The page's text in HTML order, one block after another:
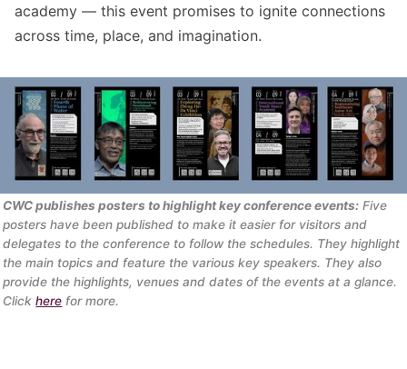
academy — this event promises to ignite connections
across time, place, and imagination.
CWC publishes posters to highlight key conference events: Five
posters have been published to make it easier for visitors and
delegates to the conference to follow the schedules. They highlight
the main topics and feature the various key speakers. They also
provide the highlights, venues and dates of the events at a glance.
Click here for more.